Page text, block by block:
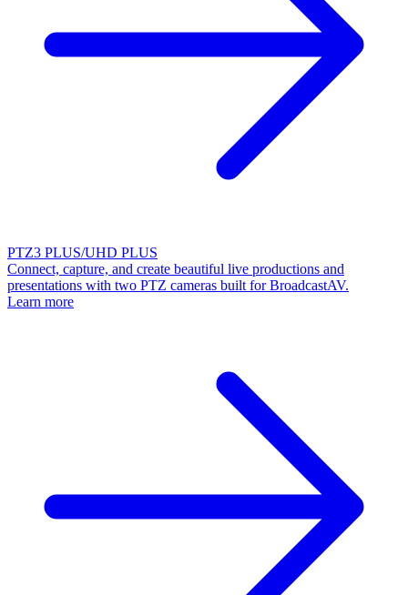
PTZ3 PLUS/UHD PLUS
Connect, capture, and create beautiful live productions and
presentations with two PTZ cameras built for BroadcastAV.
Learn more